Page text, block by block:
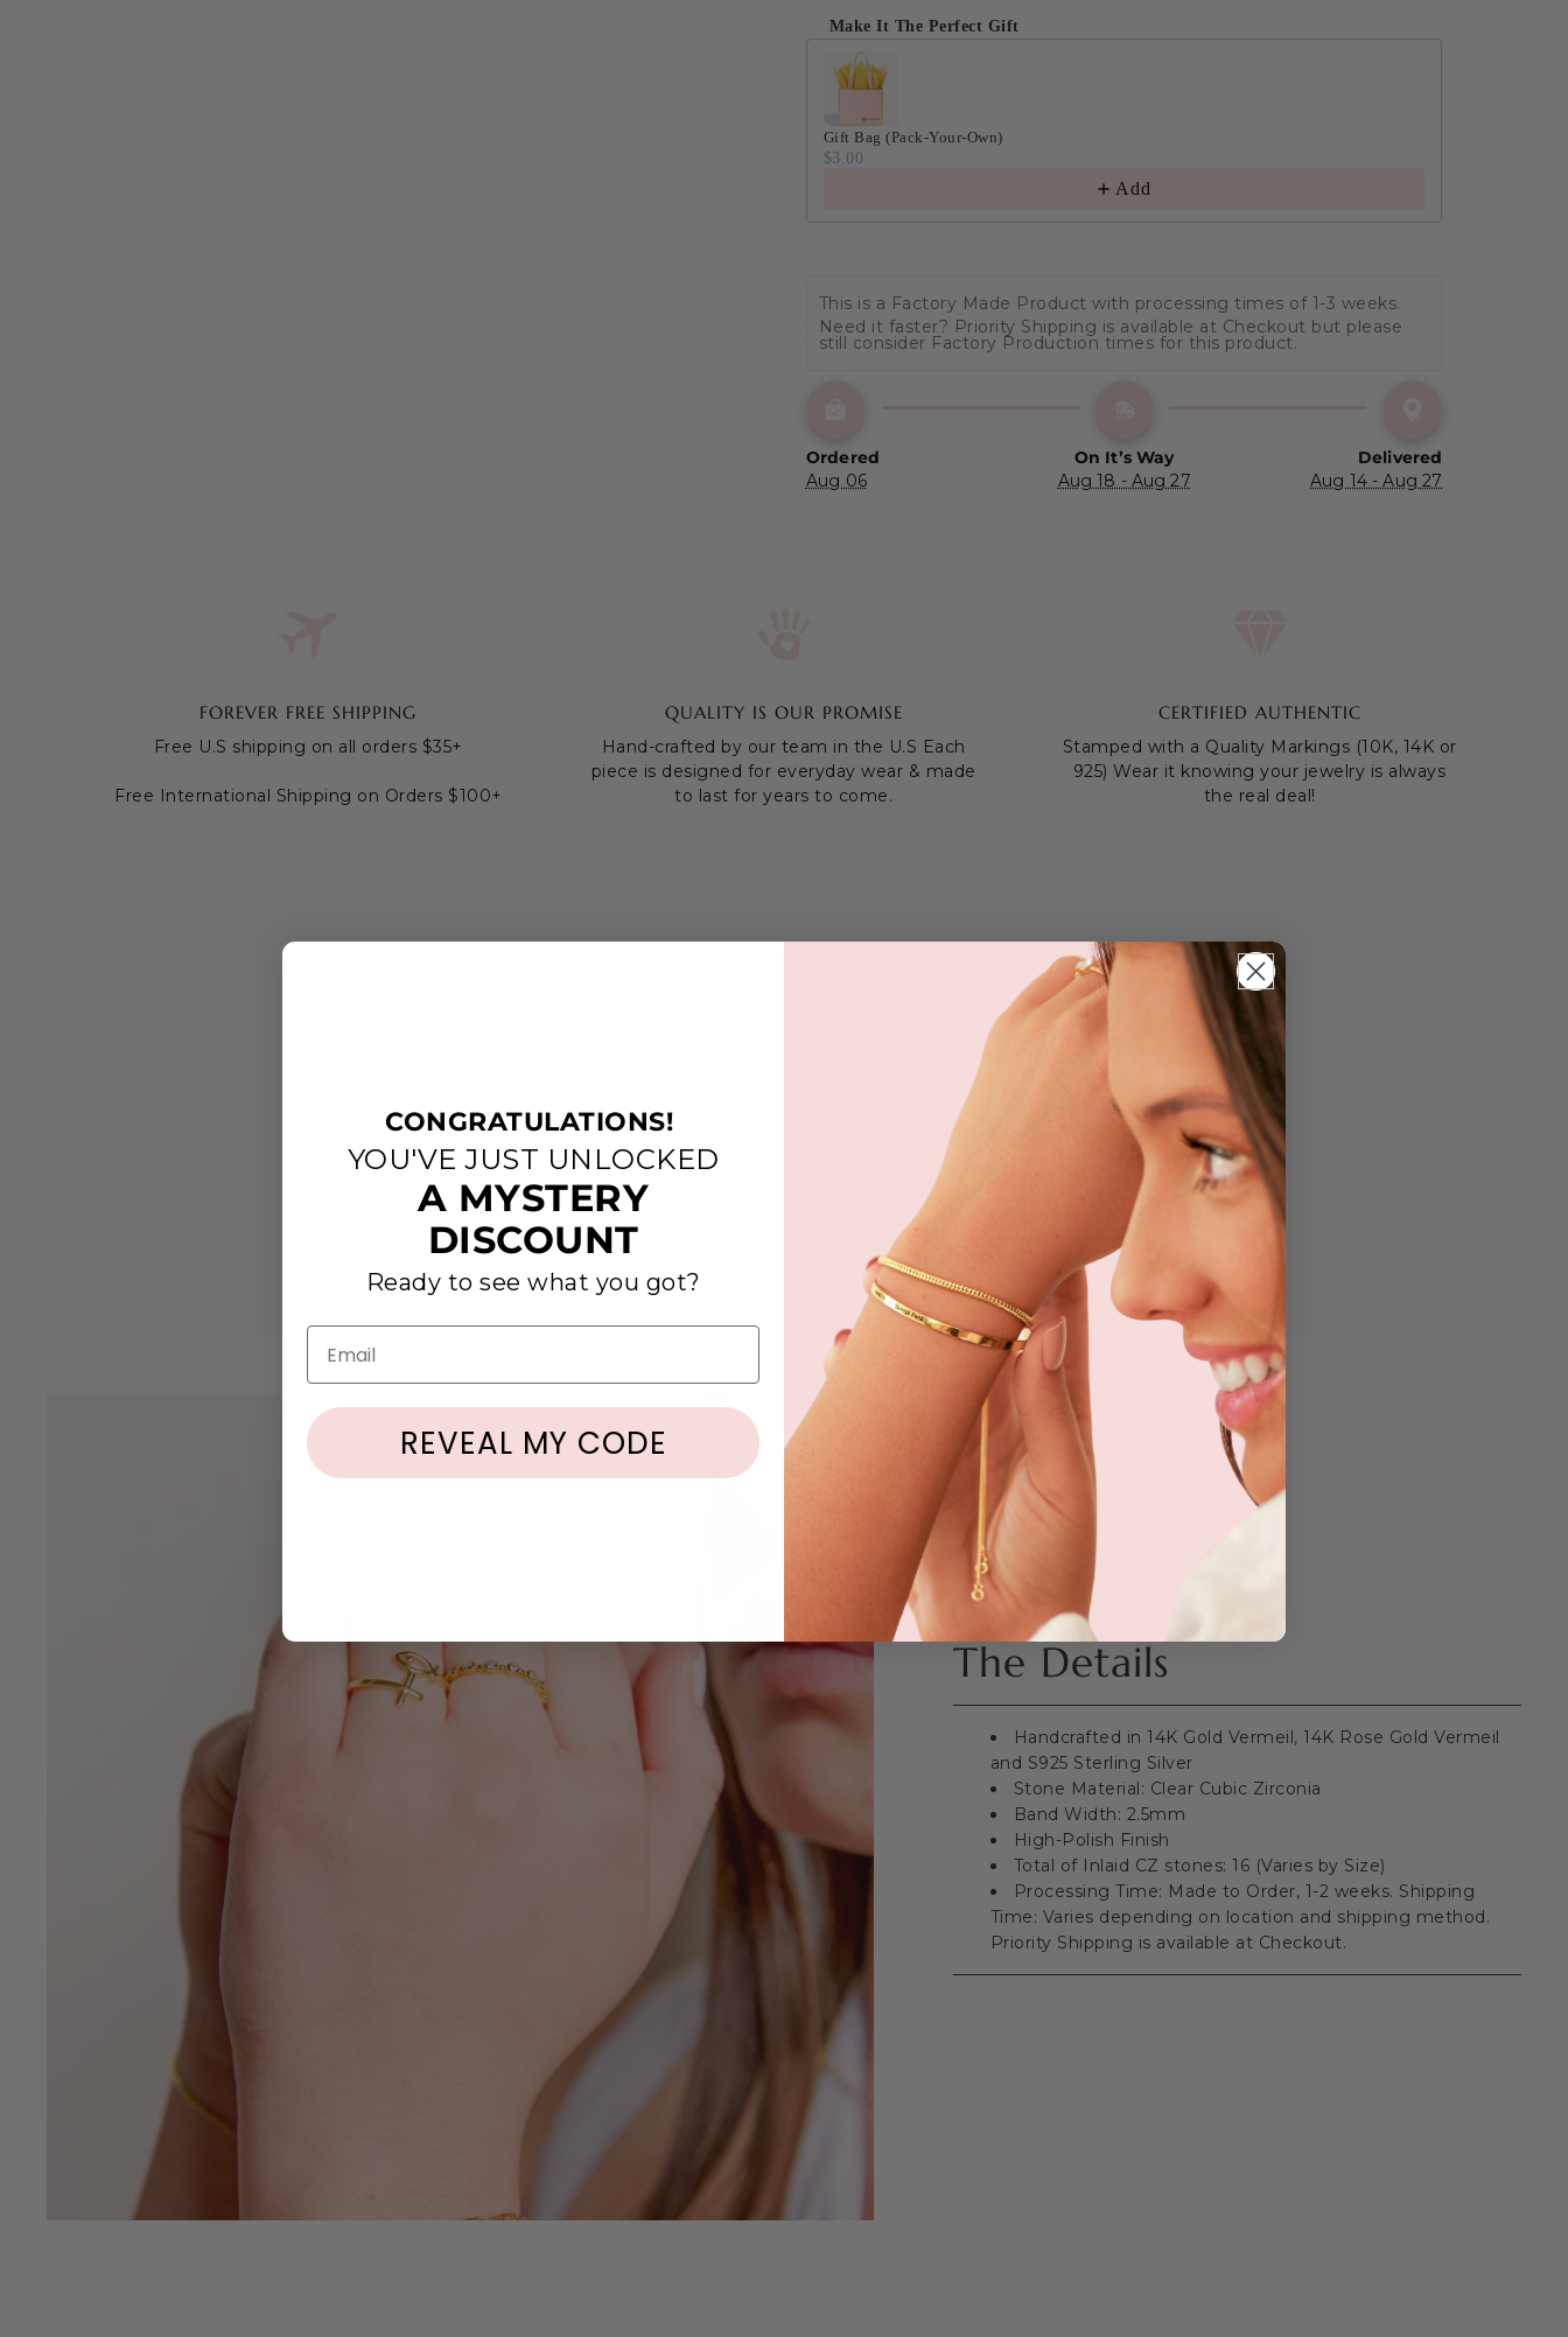
Make It The Perfect Gift
Gift Bag (Pack-Your-Own)
$3.00
Add
This is a Factory Made Product with processing times of 1-3 weeks.
Need it faster? Priority Shipping is available at Checkout but please
still consider Factory Production times for this product.
Ordered
Aug 06
On It’s Way
Aug 18 - Aug 27
Delivered
Aug 14 - Aug 27
FOREVER FREE SHIPPING
Free U.S shipping on all orders $35+
Free International Shipping on Orders $100+
QUALITY IS OUR PROMISE
Hand-crafted by our team in the U.S Each
piece is designed for everyday wear & made
to last for years to come.
CERTIFIED AUTHENTIC
Stamped with a Quality Markings (10K, 14K or
925) Wear it knowing your jewelry is always
the real deal!
Jericho Circle Ring- Gold Vermeil, Sterling Silver & Rose Gold
Crafted with precision and care, the Jericho Circle Ring embodies the strength and faith of
the Israelites as they circled the walls of Jericho. Each circle on the ring symbolizes the
faithful steps taken by God's people, a testament to their trust in His divine plan.
This design reflects the power of faith to overcome obstacles and the assurance that God's
promises are always fulfilled. Just as the walls of Jericho fell through unwavering belief, this
ring serves as a reminder of the triumphs that come through steadfast faith.
The Details
Handcrafted in 14K Gold Vermeil, 14K Rose Gold Vermeil
and S925 Sterling Silver
Stone Material: Clear Cubic Zirconia
Band Width: 2.5mm
High-Polish Finish
Total of Inlaid CZ stones: 16 (Varies by Size)
Processing Time: Made to Order, 1-2 weeks. Shipping
Time: Varies depending on location and shipping method.
Priority Shipping is available at Checkout.
CONGRATULATIONS!
YOU'VE JUST UNLOCKED
A MYSTERY
DISCOUNT
Ready to see what you got?
Email
REVEAL MY CODE